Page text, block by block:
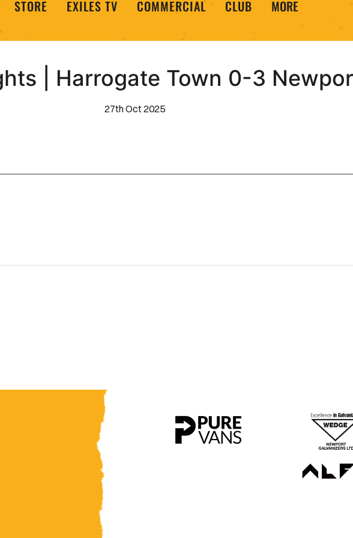
STORE EXILES TV COMMERCIAL CLUB MORE
| Harrogate Town 0-3
27th Oct 2025